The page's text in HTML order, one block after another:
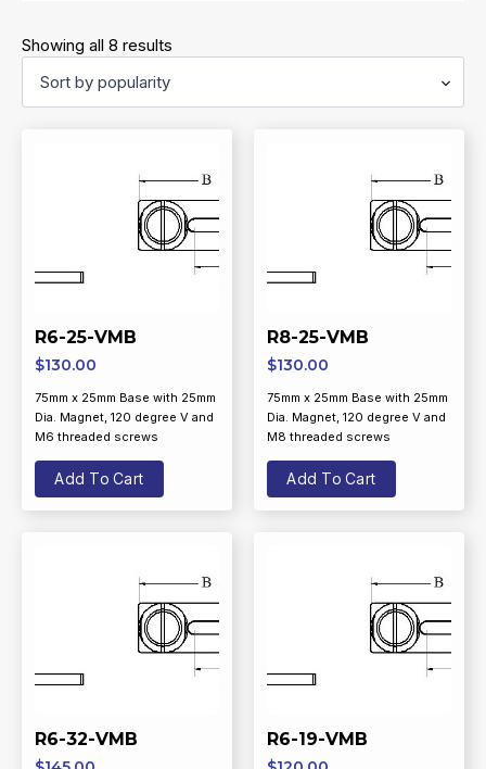
Showing all 8 results
R6-25-VMB
$130.00
75mm x 25mm Base with 25mm
Dia. Magnet, 120 degree V and
M6 threaded screws
Add To Cart
R8-25-VMB
$130.00
75mm x 25mm Base with 25mm
Dia. Magnet, 120 degree V and
M8 threaded screws
Add To Cart
R6-32-VMB R6-19-VMB